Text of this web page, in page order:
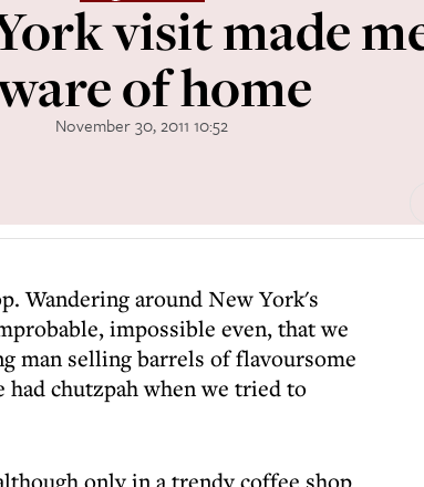
visit made
of home
November 30, 2011 10:52
Wandering around New York's
impossible even, that we
man selling barrels of flavoursome
had chutzpah when we tried to
only in a trendy coffee shop